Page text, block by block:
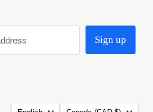
Sign up
Language Country